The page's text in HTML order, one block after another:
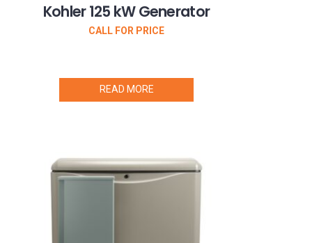
Kohler 125 kW Generator
CALL FOR PRICE
READ MORE